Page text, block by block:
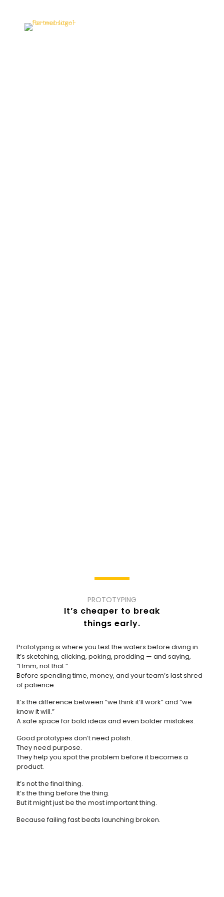
PROTOTYPING
It’s cheaper to break
things early.
Prototyping is where you test the waters before diving in.
It’s sketching, clicking, poking, prodding — and saying,
“Hmm, not that.”
Before spending time, money, and your team’s last shred
of patience.
It’s the difference between “we think it’ll work” and “we
know it will.”
A safe space for bold ideas and even bolder mistakes.
Good prototypes don’t need polish.
They need purpose.
They help you spot the problem before it becomes a
product.
It’s not the final thing.
It’s the thing before the thing.
But it might just be the most important thing.
Because failing fast beats launching broken.